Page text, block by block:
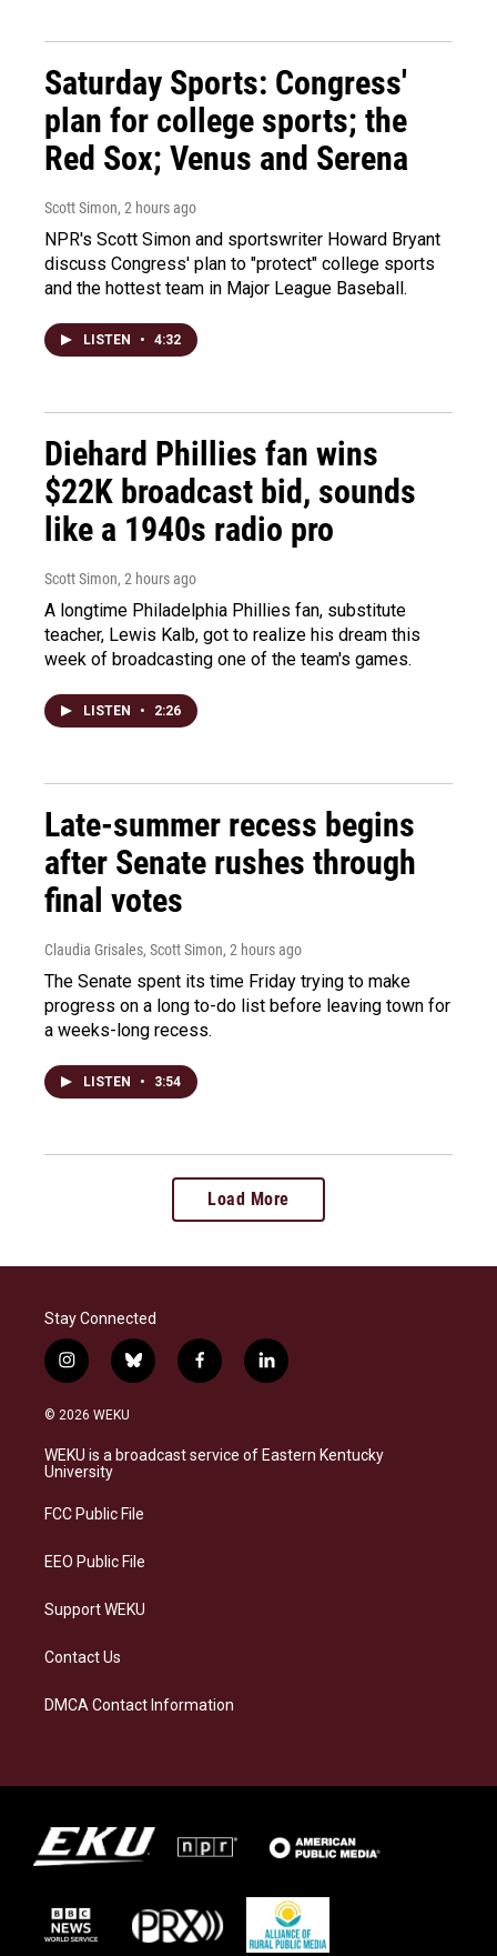
Saturday Sports: Congress'
plan for college sports; the
Red Sox; Venus and Serena
Scott Simon, 2 hours ago
NPR's Scott Simon and sportswriter Howard Bryant
discuss Congress' plan to "protect" college sports
and the hottest team in Major League Baseball.
LISTEN • 4:32
Diehard Phillies fan wins
$22K broadcast bid, sounds
like a 1940s radio pro
Scott Simon, 2 hours ago
A longtime Philadelphia Phillies fan, substitute
teacher, Lewis Kalb, got to realize his dream this
week of broadcasting one of the team's games.
LISTEN • 2:26
Late-summer recess begins
after Senate rushes through
final votes
Claudia Grisales, Scott Simon, 2 hours ago
The Senate spent its time Friday trying to make
progress on a long to-do list before leaving town for
a weeks-long recess.
LISTEN • 3:54
Load More
Stay Connected
i
n
s
a
g
a
b
l
s
k
f
a
b
o
l
i
e
d
© 2026 WEKU
WEKU is a broadcast service of Eastern Kentucky
University
FCC Public File
EEO Public File
Support WEKU
Contact Us
DMCA Contact Information